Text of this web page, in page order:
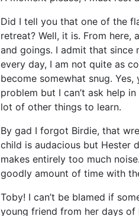
Did I tell you that one of the
retreat? Well, it is. From here,
and goings. I admit that since
every day, I am not quite as
become somewhat snug.
problem but I can’t ask help
lot of other things to learn.
By gad I forgot Birdie, that
child is audacious but Hester
makes entirely too much
goodly amount of time with
Toby! I can’t be blamed if
young friend from her days